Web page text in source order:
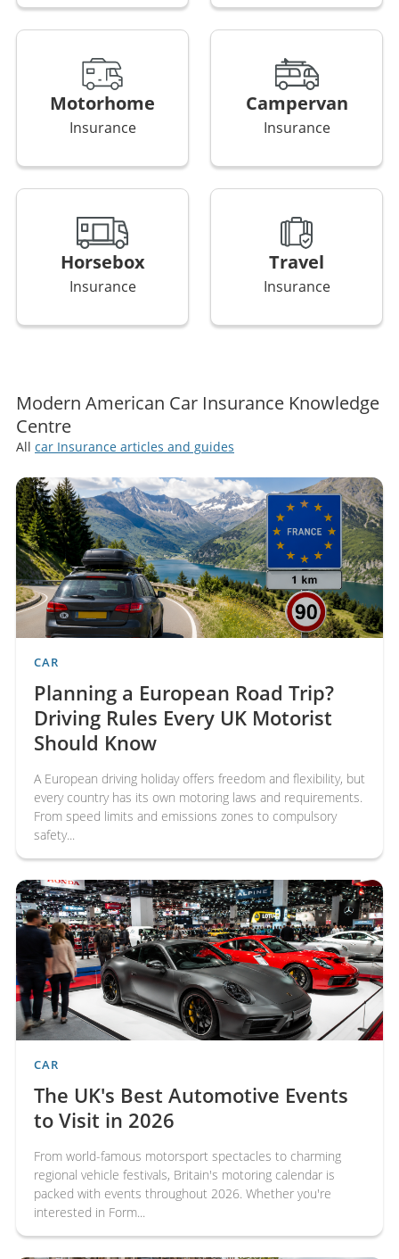
Motorhome
Insurance
Campervan
Insurance
Horsebox
Insurance
Travel
Insurance
Modern American Car Insurance Knowledge
Centre
All car Insurance articles and guides
CAR
Planning a European Road Trip?
Driving Rules Every UK Motorist
Should Know
A European driving holiday offers freedom and flexibility, but
every country has its own motoring laws and requirements.
From speed limits and emissions zones to compulsory
safety...
CAR
The UK's Best Automotive Events
to Visit in 2026
From world-famous motorsport spectacles to charming
regional vehicle festivals, Britain's motoring calendar is
packed with events throughout 2026. Whether you're
interested in Form...